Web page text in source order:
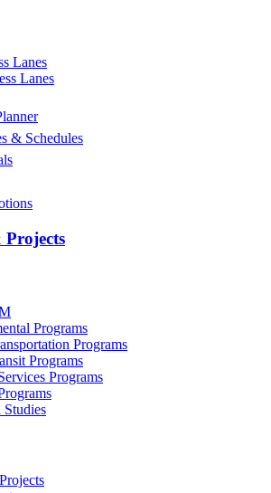
Lanes
Lanes
& Schedules
Programs
Programs
Programs
Programs
Studies